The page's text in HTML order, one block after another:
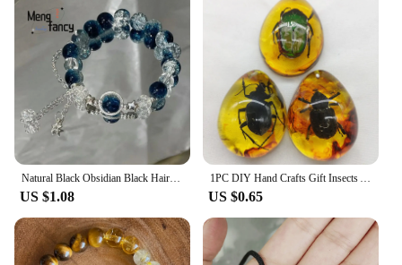
Natural Black Obsidian Black Hair Crystal Milky Way Bracelet Exquisite High-grade Fashion Jewelry Sexy Young Girls Holiday Gifts
US $1.08
1PC DIY Hand Crafts Gift Insects Amber Gemstone Scorpion Natural And Mineral Stones Home Decoration
US $0.65